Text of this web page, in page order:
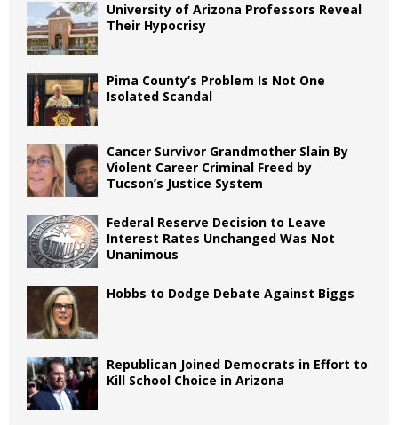
University of Arizona Professors Reveal
Their Hypocrisy
Pima County’s Problem Is Not One
Isolated Scandal
Cancer Survivor Grandmother Slain By
Violent Career Criminal Freed by
Tucson’s Justice System
Federal Reserve Decision to Leave
Interest Rates Unchanged Was Not
Unanimous
Hobbs to Dodge Debate Against Biggs
Republican Joined Democrats in Effort to
Kill School Choice in Arizona